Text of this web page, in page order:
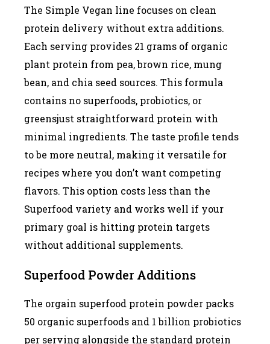
The Simple Vegan line focuses on clean
protein delivery without extra additions.
Each serving provides 21 grams of organic
plant protein from pea, brown rice, mung
bean, and chia seed sources. This formula
contains no superfoods, probiotics, or
greensjust straightforward protein with
minimal ingredients. The taste profile tends
to be more neutral, making it versatile for
recipes where you don’t want competing
flavors. This option costs less than the
Superfood variety and works well if your
primary goal is hitting protein targets
without additional supplements.
Superfood Powder Additions
The orgain superfood protein powder packs
50 organic superfoods and 1 billion probiotics
per serving alongside the standard protein